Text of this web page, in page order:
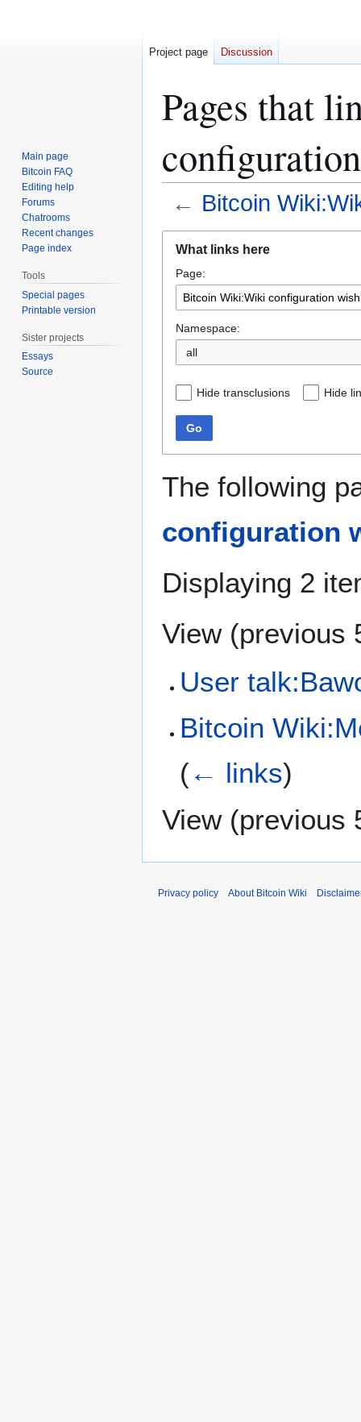
Pages that
← Bitcoin
navigation
search
What links here
Page:
Namespace:
all
Hide transclusions Hide
Go
The following
configuration
Displaying 2
View (previous
User
Bitcoin
(← links)
View (previous
Project page Discussion
Main page
Bitcoin FAQ
Editing help
Forums
Chatrooms
Recent changes
Page index
Tools
Special pages
Printable version
Sister projects
Essays
Source
Privacy policy About Bitcoin Wiki